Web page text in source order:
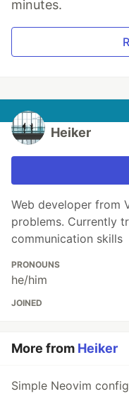
minutes.
Heiker
Web developer from
problems. Currently
communication skills
PRONOUNS
he/him
JOINED
More from Heiker
Simple Neovim config